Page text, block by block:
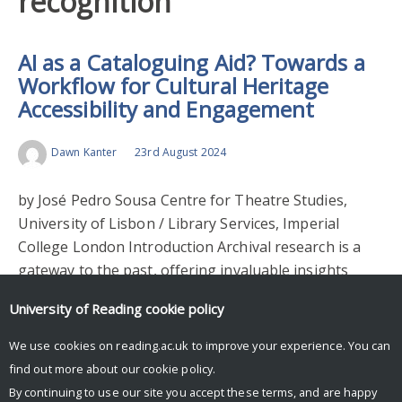
AI as a Cataloguing Aid? Towards a
Workflow for Cultural Heritage
Accessibility and Engagement
Dawn Kanter 23rd August 2024
by José Pedro Sousa Centre for Theatre Studies,
University of Lisbon / Library Services, Imperial
College London Introduction Archival research is a
gateway to the past, offering invaluable insights
University of Reading cookie policy
We use cookies on reading.ac.uk to improve your experience. You can
find out more about our cookie policy.
By continuing to use our site you accept these terms, and are happy